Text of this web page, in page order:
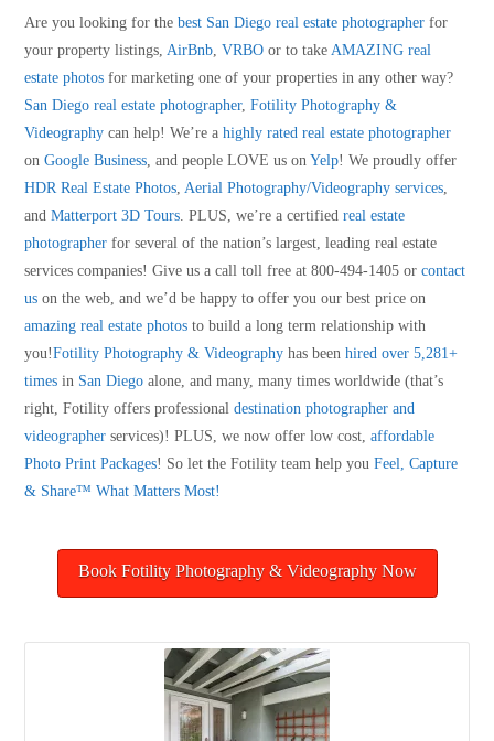
Are you looking for thebest San Diego real estate photographer for
your property listings,AirBnb,VRBO or to takeAMAZING real
estate photos for marketing one of your properties in any other way?
San Diego real estate photographer,Fotility Photography &
Videography can help! We’re ahighly rated real estate photographer
onGoogle Business, and people LOVE us onYelp! We proudly offer
HDR Real Estate Photos,Aerial Photography/Videography services,
andMatterport 3D Tours. PLUS, we’re a certifiedreal estate
photographer for several of the nation’s largest, leading real estate
services companies! Give us a call toll free at 800-494-1405 orcontact
us on the web, and we’d be happy to offer you our best price on
amazing real estate photos to build a long term relationship with
you!Fotility Photography & Videography has beenhired over 5,281+
times in San Diego alone, and many, many times worldwide (that’s
right, Fotility offers professionaldestination photographer and
videographer services)! PLUS, we now offer low cost,affordable
Photo Print Packages! So let the Fotility team help youFeel, Capture
& Share™ What Matters Most!
Book Fotility Photography & Videography Now